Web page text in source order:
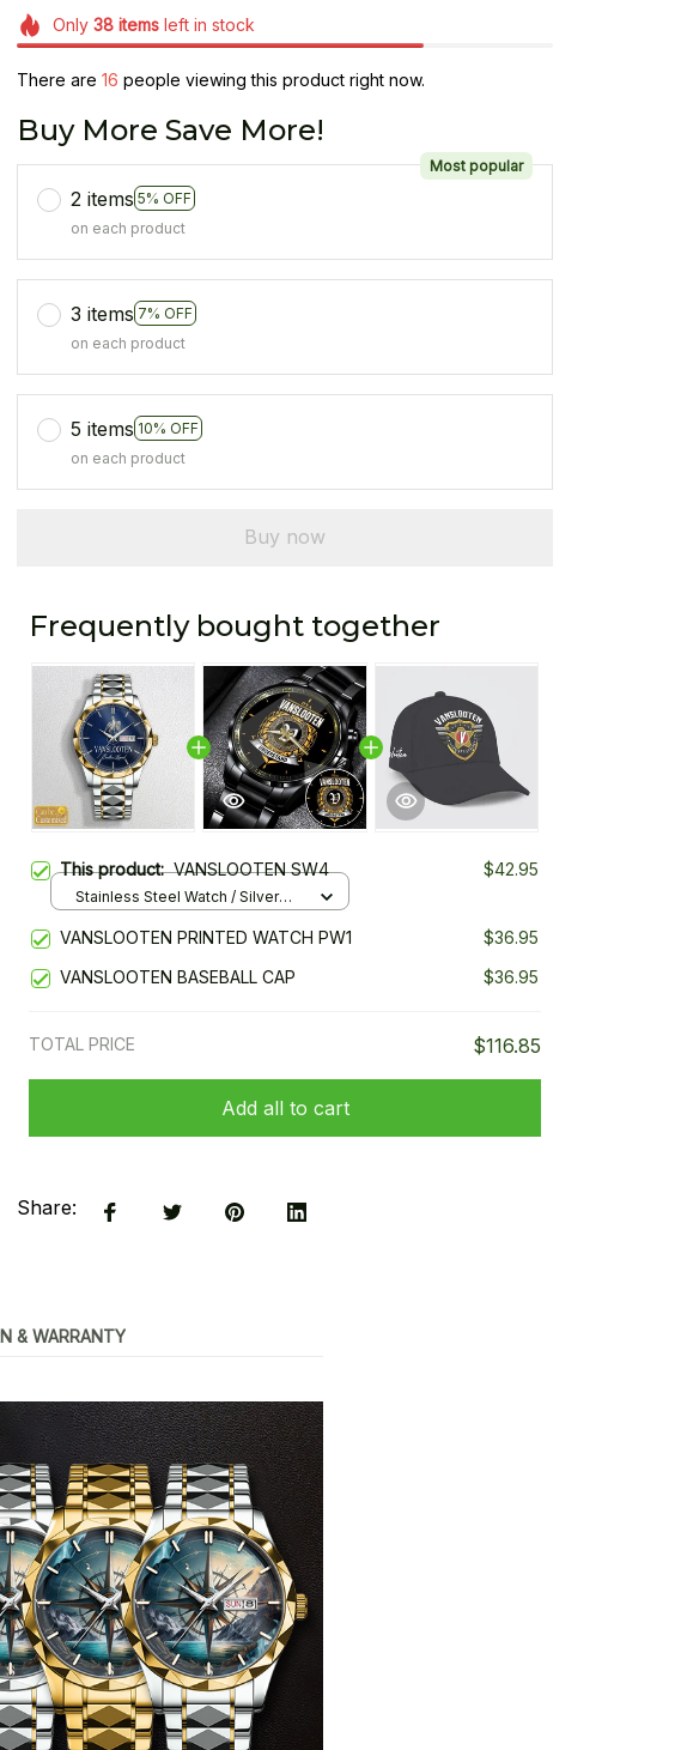
Only 38itemsleft in stock
There are 19 people viewing this product right now.
Buy More Save More!
2 items 5% OFF
Most popular
on each product
3 items 7% OFF
on each product
5 items 10% OFF
on each product
Buy now
Frequently bought together
This product:VANSLOOTEN SW4 $42.95
Stainless Steel Watch / Silver
VANSLOOTEN PRINTED WATCH PW1
$36.95
VANSLOOTEN BASEBALL CAP
$36.95
TOTAL PRICE $116.85
Add all to cart
Share:
& WARRANTY